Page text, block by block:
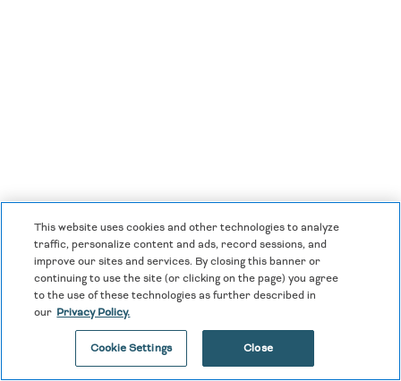
This website uses cookies and other technologies to analyze
traffic, personalize content and ads, record sessions, and
improve our sites and services. By closing this banner or
continuing to use the site (or clicking on the page) you agree
to the use of these technologies as further described in
our Privacy Policy.
Cookie Settings Close